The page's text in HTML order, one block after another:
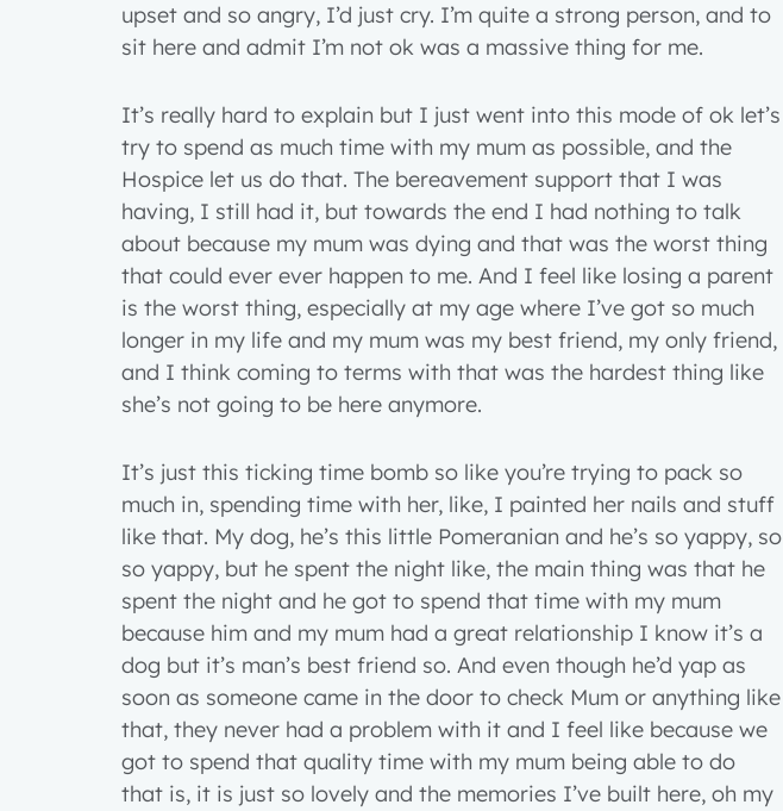
upset and so angry, I’d just cry. I’m quite a strong person, and to
sit here and admit I’m not ok was a massive thing for me.
It’s really hard to explain but I just went into this mode of ok let’s
try to spend as much time with my mum as possible, and the
Hospice let us do that. The bereavement support that I was
having, I still had it, but towards the end I had nothing to talk
about because my mum was dying and that was the worst thing
that could ever ever happen to me. And I feel like losing a parent
is the worst thing, especially at my age where I’ve got so much
longer in my life and my mum was my best friend, my only friend,
and I think coming to terms with that was the hardest thing like
she’s not going to be here anymore.
It’s just this ticking time bomb so like you’re trying to pack so
much in, spending time with her, like, I painted her nails and stuff
like that. My dog, he’s this little Pomeranian and he’s so yappy, so
so yappy, but he spent the night like, the main thing was that he
spent the night and he got to spend that time with my mum
because him and my mum had a great relationship I know it’s a
dog but it’s man’s best friend so. And even though he’d yap as
soon as someone came in the door to check Mum or anything like
that, they never had a problem with it and I feel like because we
got to spend that quality time with my mum being able to do
that is, it is just so lovely and the memories I’ve built here, oh my